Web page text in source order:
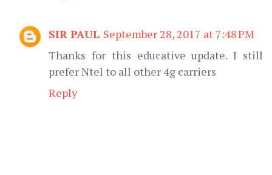
SIR PAUL September 28, 2017 at 7:48 PM
Thanks for this educative update. I still
prefer Ntel to all other 4g carriers
Reply